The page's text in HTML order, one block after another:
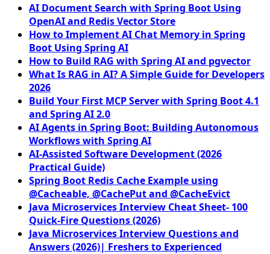
AI Document Search with Spring Boot Using
OpenAI and Redis Vector Store
How to Implement AI Chat Memory in Spring
Boot Using Spring AI
How to Build RAG with Spring AI and pgvector
What Is RAG in AI? A Simple Guide for Developers
2026
Build Your First MCP Server with Spring Boot 4.1
and Spring AI 2.0
AI Agents in Spring Boot: Building Autonomous
Workflows with Spring AI
AI-Assisted Software Development (2026
Practical Guide)
Spring Boot Redis Cache Example using
@Cacheable, @CachePut and @CacheEvict
Java Microservices Interview Cheat Sheet- 100
Quick-Fire Questions (2026)
Java Microservices Interview Questions and
Answers (2026)| Freshers to Experienced